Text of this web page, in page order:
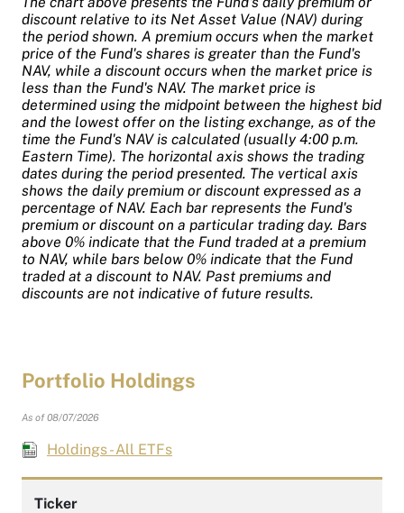
discount relative to its Net Asset Value (NAV) during
the period shown. A premium occurs when the market
price of the Fund's shares is greater than the Fund's
NAV, while a discount occurs when the market price is
less than the Fund's NAV. The market price is
determined using the midpoint between the highest bid
and the lowest offer on the listing exchange, as of the
time the Fund's NAV is calculated (usually 4:00 p.m.
Eastern Time). The horizontal axis shows the trading
dates during the period presented. The vertical axis
shows the daily premium or discount expressed as a
percentage of NAV. Each bar represents the Fund's
premium or discount on a particular trading day. Bars
above 0% indicate that the Fund traded at a premium
to NAV, while bars below 0% indicate that the Fund
traded at a discount to NAV. Past premiums and
discounts are not indicative of future results.
Portfolio Holdings
As of 08/07/2026
Holdings - All ETFs
Ticker